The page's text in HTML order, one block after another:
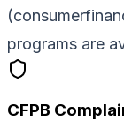
programs are
CFPB